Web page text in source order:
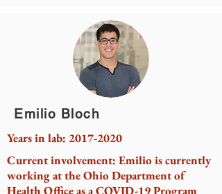
Emilio Bloch
Years in lab: 2017-2020
Current involvement: Emilio is currently
working at the Ohio Department of
Health Office as a COVID-19 Program